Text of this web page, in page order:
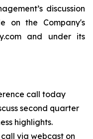
discussion
on the Company's
and under its
call today
second quarter
highlights.
via webcast on